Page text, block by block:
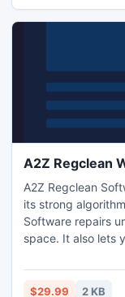
A2Z Regclean
A2Z Regclean
its strong
Software repairs
space. It also lets
on all the windows
Free scan Version.
$29.99 2 KB